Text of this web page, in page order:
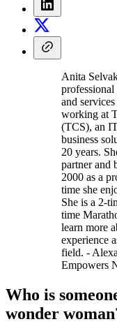
Anita
and
working at
(TCS), an
business
20 years.
partner and
2000 as a
time she
She is a 2-
time
learn more
experience
field. -
Empowers
Who is
wonder